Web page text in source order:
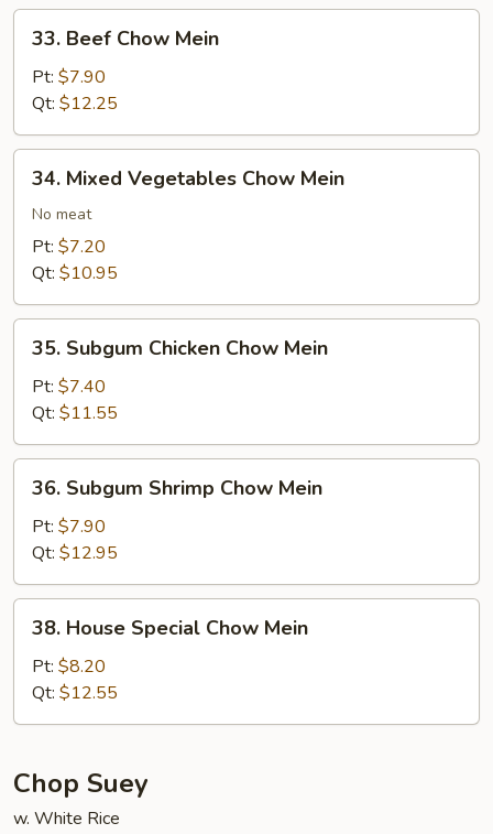
Beef
Chow
Mein
33. Beef Chow Mein
Pt: $7.90
Qt: $12.25
Mixed
Vegetables
Chow
Mein
34. Mixed Vegetables Chow Mein
No meat
Pt: $7.20
Qt: $10.95
Subgum
Chicken
Chow
Mein
35. Subgum Chicken Chow Mein
Pt: $7.40
Qt: $11.55
Subgum
Shrimp
Chow
Mein
36. Subgum Shrimp Chow Mein
Pt: $7.90
Qt: $12.95
House
Special
Chow
Mein
38. House Special Chow Mein
Pt: $8.20
Qt: $12.55
Chop Suey
w. White Rice